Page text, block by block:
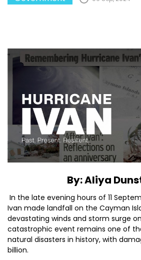
By: Aliya
In the late evening hours of 11
Ivan made landfall on the Cayman
devastating winds and storm surge
catastrophic event remains one of
natural disasters in history, with
billion.